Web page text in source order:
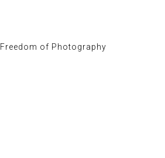
Freedom of Photography